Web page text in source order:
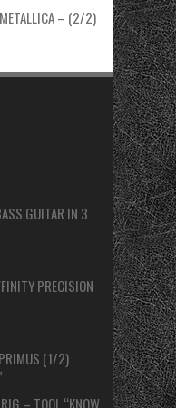
– (2/2)
GUITAR IN 3
PRECISION
(1/2)
– TOOL “KNOW